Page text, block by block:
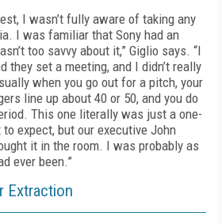
I wasn’t fully aware of taking any
I was familiar that Sony had an
too savvy about it,” Giglio says. “I
they set a meeting, and I didn’t really
when you go out for a pitch, your
line up about 40 or 50, and you do
This one literally was just a one-
expect, but our executive John
it in the room. I was probably as
ever been.”
Extraction